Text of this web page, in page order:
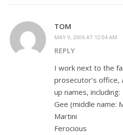
TOM
MAY 9, 2006 AT 12:04 AM
REPLY
I work next to the
prosecutor’s office,
up names, including:
Gee (middle name:
Martini
Ferocious